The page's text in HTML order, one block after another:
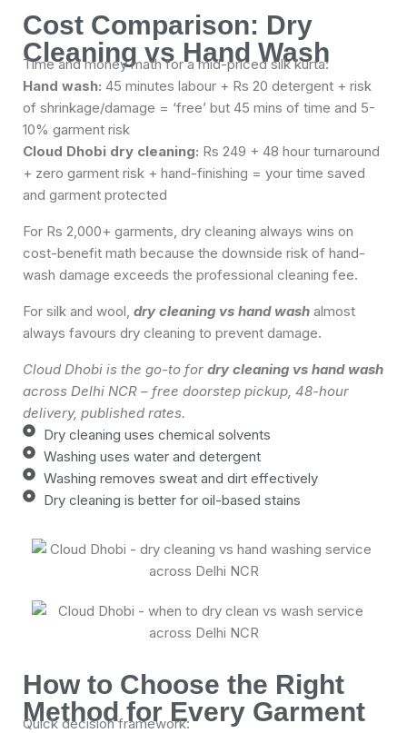
Cost Comparison: Dry
Cleaning vs Hand Wash
Time and money math for a mid-priced silk kurta:
Hand wash: 45 minutes labour + Rs 20 detergent + risk
of shrinkage/damage = ‘free’ but 45 mins of time and 5-
10% garment risk
Cloud Dhobi dry cleaning: Rs 249 + 48 hour turnaround
+ zero garment risk + hand-finishing = your time saved
and garment protected
For Rs 2,000+ garments, dry cleaning always wins on
cost-benefit math because the downside risk of hand-
wash damage exceeds the professional cleaning fee.
For silk and wool, dry cleaning vs hand wash almost
always favours dry cleaning to prevent damage.
Cloud Dhobi is the go-to for dry cleaning vs hand wash
across Delhi NCR – free doorstep pickup, 48-hour
delivery, published rates.
Dry cleaning uses chemical solvents
Washing uses water and detergent
Washing removes sweat and dirt effectively
Dry cleaning is better for oil-based stains
How to Choose the Right
Method for Every Garment
Quick decision framework: